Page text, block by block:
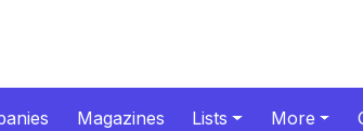
Magazines Lists More